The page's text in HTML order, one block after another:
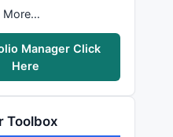
More…
Manager Click
Here
Toolbox